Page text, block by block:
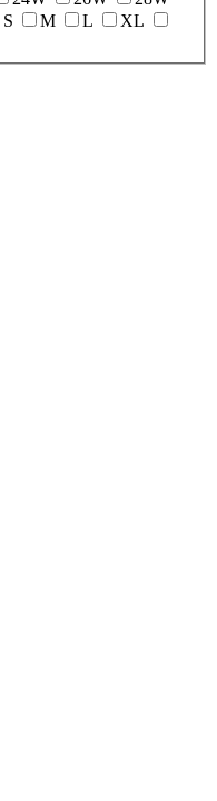
S M L
XL